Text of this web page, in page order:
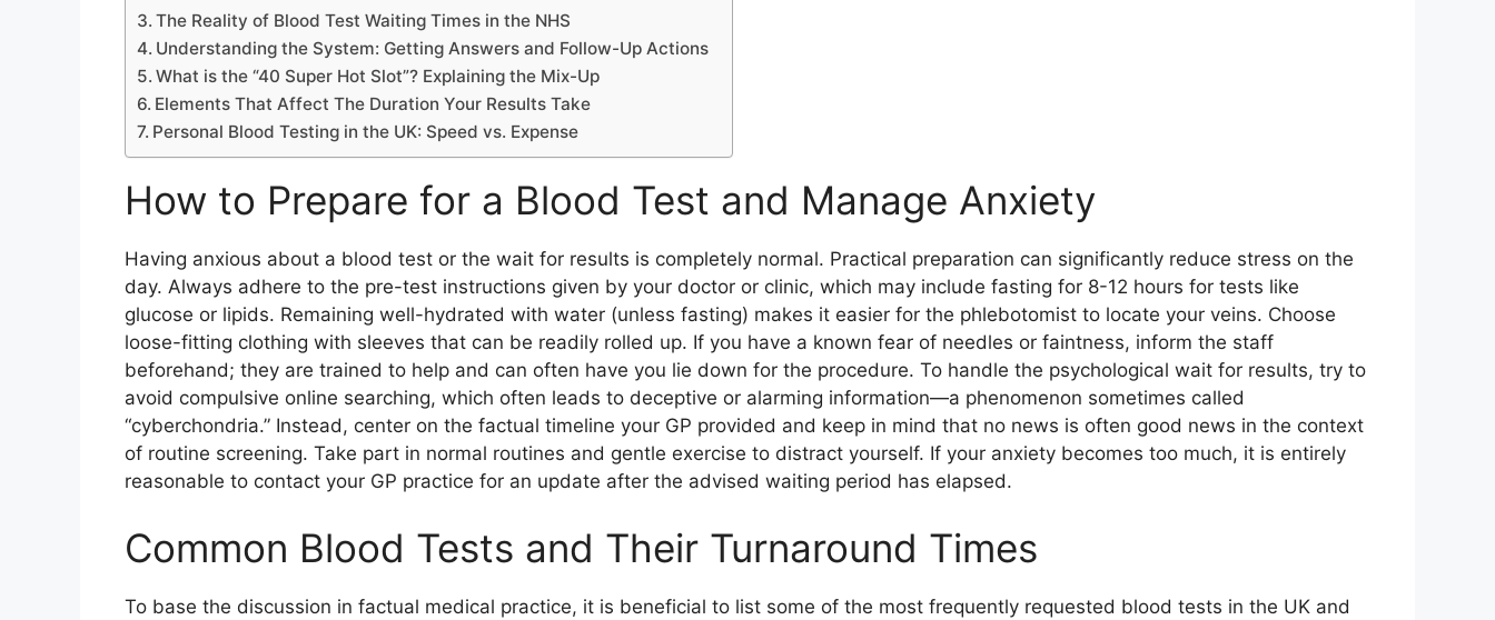
The Reality of Blood Test Waiting Times in the NHS
Understanding the System: Getting Answers and Follow-Up Actions
What is the “40 Super Hot Slot”? Explaining the Mix-Up
Elements That Affect The Duration Your Results Take
Personal Blood Testing in the UK: Speed vs. Expense
How to Prepare for a Blood Test and Manage Anxiety
Having anxious about a blood test or the wait for results is completely normal. Practical preparation can significantly reduce stress on the
day. Always adhere to the pre-test instructions given by your doctor or clinic, which may include fasting for 8-12 hours for tests like
glucose or lipids. Remaining well-hydrated with water (unless fasting) makes it easier for the phlebotomist to locate your veins. Choose
loose-fitting clothing with sleeves that can be readily rolled up. If you have a known fear of needles or faintness, inform the staff
beforehand; they are trained to help and can often have you lie down for the procedure. To handle the psychological wait for results, try to
avoid compulsive online searching, which often leads to deceptive or alarming information—a phenomenon sometimes called
“cyberchondria.” Instead, center on the factual timeline your GP provided and keep in mind that no news is often good news in the context
of routine screening. Take part in normal routines and gentle exercise to distract yourself. If your anxiety becomes too much, it is entirely
reasonable to contact your GP practice for an update after the advised waiting period has elapsed.
Common Blood Tests and Their Turnaround Times
To base the discussion in factual medical practice, it is beneficial to list some of the most frequently requested blood tests in the UK and